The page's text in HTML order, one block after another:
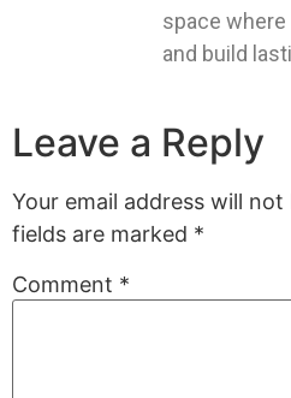
space where
and build
Leave a Reply
Your email address will not
fields are marked *
Comment *